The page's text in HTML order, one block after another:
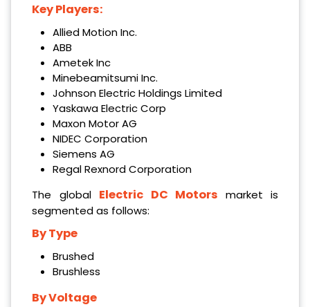
Key Players:
Allied Motion Inc.
ABB
Ametek Inc
Minebeamitsumi Inc.
Johnson Electric Holdings Limited
Yaskawa Electric Corp
Maxon Motor AG
NIDEC Corporation
Siemens AG
Regal Rexnord Corporation
The global Electric DC Motors market is
segmented as follows:
By Type
Brushed
Brushless
By Voltage